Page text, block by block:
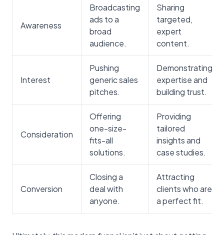
Awareness
Broadcasting
ads to a
broad
audience.
Sharing
targeted,
expert
content.
Interest
Pushing
generic sales
pitches.
Demonstrating
expertise and
building trust.
Consideration
Offering
one-size-
fits-all
solutions.
Providing
tailored
insights and
case studies.
Conversion
Closing a
deal with
anyone.
Attracting
clients who are
a perfect fit.